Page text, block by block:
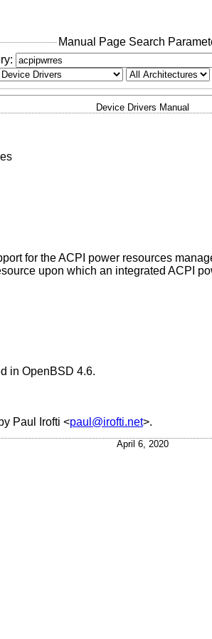
Manual Page Search
Device Drivers Manual
for the ACPI power resources
upon which an integrated ACPI
in OpenBSD 4.6.
Paul Irofti <paul@irofti.net>.
April 6, 2020